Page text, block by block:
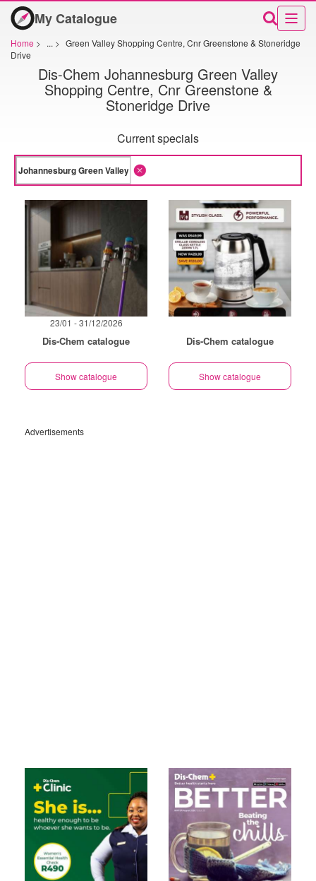
My Catalogue
Home > ... > Green Valley Shopping Centre, Cnr Greenstone & Stoneridge
Drive
Dis-Chem Johannesburg Green Valley
Shopping Centre, Cnr Greenstone &
Stoneridge Drive
Current specials
23/01 - 31/12/2026
Dis-Chem catalogue
Show catalogue
Dis-Chem catalogue
Show catalogue
Advertisements